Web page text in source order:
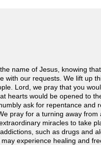
name of Jesus, knowing
with our requests. We lift up
Lord, we pray that you
hearts would be opened to
ask for repentance and
pray for a turning away from
miracles to take
such as drugs and
experience healing and